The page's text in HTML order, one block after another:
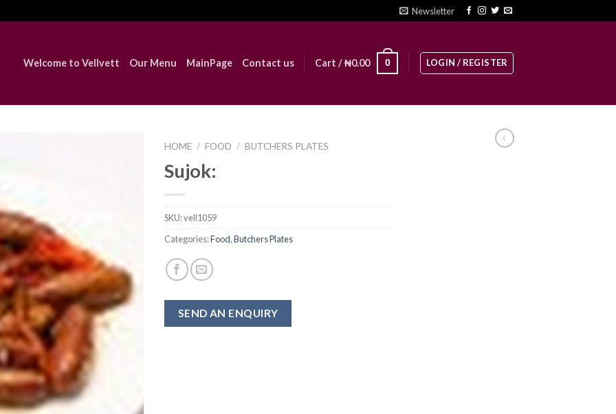
Newsletter
Welcome to Vellvett Our Menu MainPage Contact us Cart /₦0.00 0 LOGIN / REGISTER
HOME / FOOD / BUTCHERS PLATES
Sujok:
SKU:vell1059
Categories:Food,Butchers Plates
SEND AN ENQUIRY